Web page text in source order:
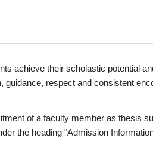
achieve their scholastic potential
respect and consistent
of a faculty member as thesis
the heading "Admission